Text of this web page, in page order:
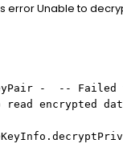
error Unable to
- -- Failed
read encrypted